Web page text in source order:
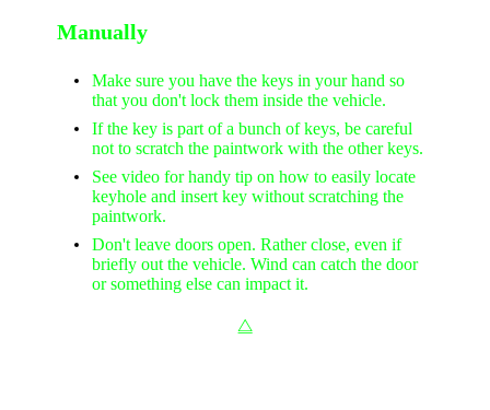
Manually
Make sure you have the keys in your hand so
that you don't lock them inside the vehicle.
If the key is part of a bunch of keys, be careful
not to scratch the paintwork with the other keys.
See video for handy tip on how to easily locate
keyhole and insert key without scratching the
paintwork.
Don't leave doors open. Rather close, even if
briefly out the vehicle. Wind can catch the door
or something else can impact it.
⧋